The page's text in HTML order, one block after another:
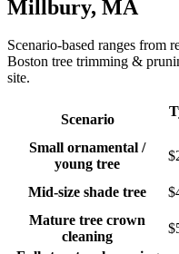
Millbury, MA
Scenario-based ranges from
Boston tree trimming &
site.
Scenario
Small ornamental /
young tree
Mid-size shade tree
Mature tree crown
cleaning